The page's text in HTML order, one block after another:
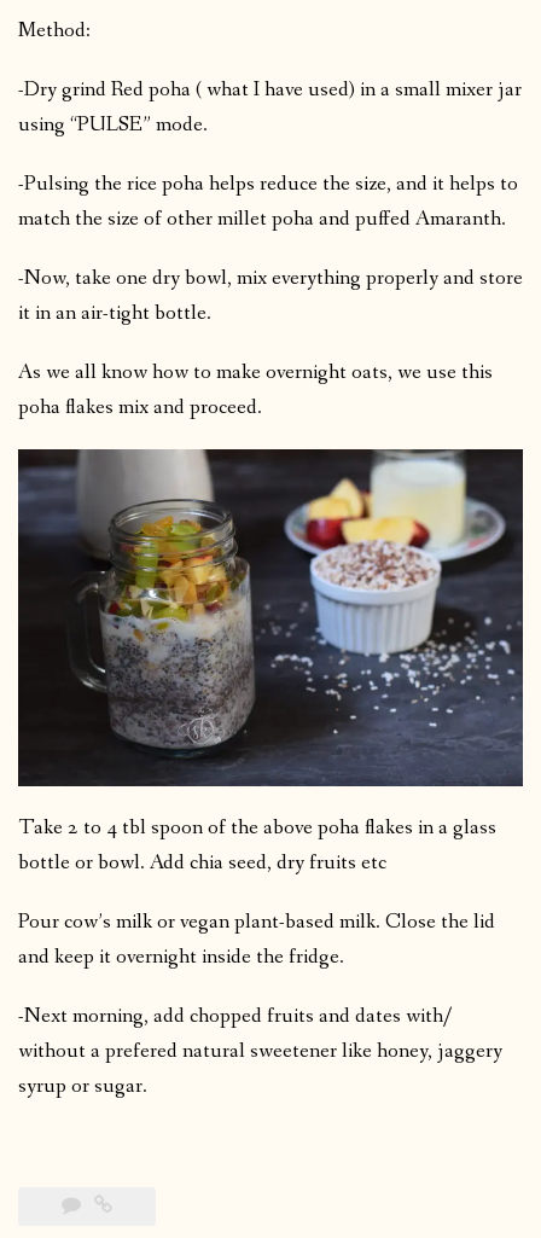
Method:
-Dry grind Red poha ( what I have used) in a small mixer jar
using “PULSE” mode.
-Pulsing the rice poha helps reduce the size, and it helps to
match the size of other millet poha and puffed Amaranth.
-Now, take one dry bowl, mix everything properly and store
it in an air-tight bottle.
As we all know how to make overnight oats, we use this
poha flakes mix and proceed.
Take 2 to 4 tbl spoon of the above poha flakes in a glass
bottle or bowl. Add chia seed, dry fruits etc
Pour cow’s milk or vegan plant-based milk. Close the lid
and keep it overnight inside the fridge.
-Next morning, add chopped fruits and dates with/
without a prefered natural sweetener like honey, jaggery
syrup or sugar.